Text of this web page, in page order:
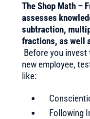
The Shop Math –
assesses
subtraction,
fractions, as well
Before you
new employee,
like:
Following